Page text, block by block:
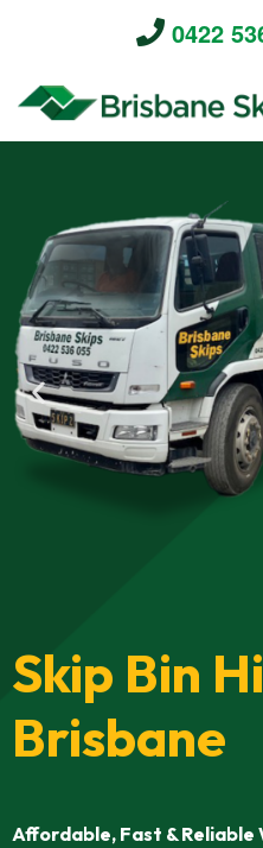
0422
Skip Bin
Brisbane
Affordable, Fast & Reliable